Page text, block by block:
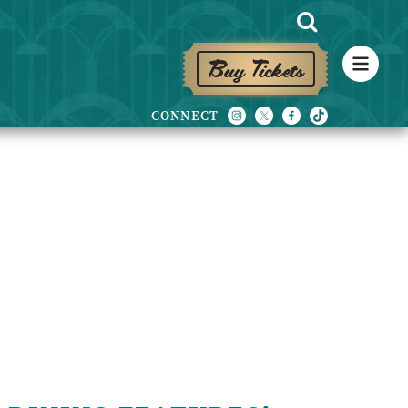
Buy Tickets